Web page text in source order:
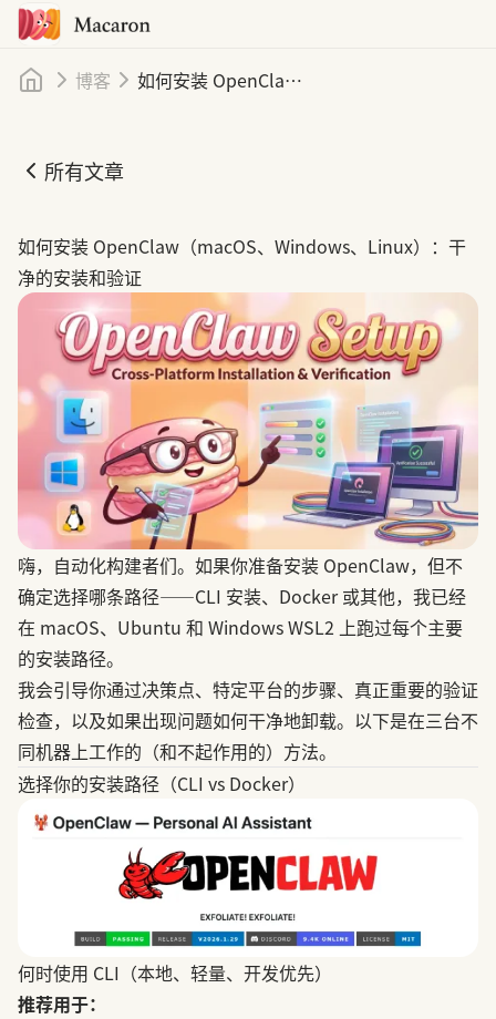
首页博客 如何安装 OpenClaw（macOS、Windows、Linux）：清洁安装与验证
所有文章
如何安装 OpenClaw（macOS、Windows、Linux）：清洁
如何安装 OpenClaw（macOS、Windows、Linux）：干
净的安装和验证
嗨，自动化构建者们。如果你准备安装 OpenClaw，但不
确定选择哪条路径——CLI 安装、Docker 或其他，我已经
在 macOS、Ubuntu 和 Windows WSL2 上跑过每个主要
的安装路径。
我会引导你通过决策点、特定平台的步骤、真正重要的验证
检查，以及如果出现问题如何干净地卸载。以下是在三台不
同机器上工作的（和不起作用的）方法。
选择你的安装路径（CLI vs Docker）
何时使用 CLI（本地、轻量、开发优先）
推荐用于：